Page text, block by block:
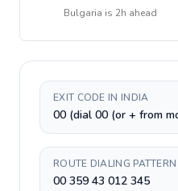
Bulgaria is 2h ahead
EXIT CODE IN INDIA
00 (dial 00 (or + from
ROUTE DIALING PATTERN
00 359 43 012 345